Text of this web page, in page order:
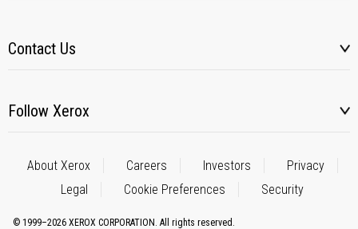
Contact Us
Follow Xerox
About Xerox Careers Investors
Privacy
Legal
Cookie Preferences Security
© 1999–2026 XEROX CORPORATION. All rights reserved.